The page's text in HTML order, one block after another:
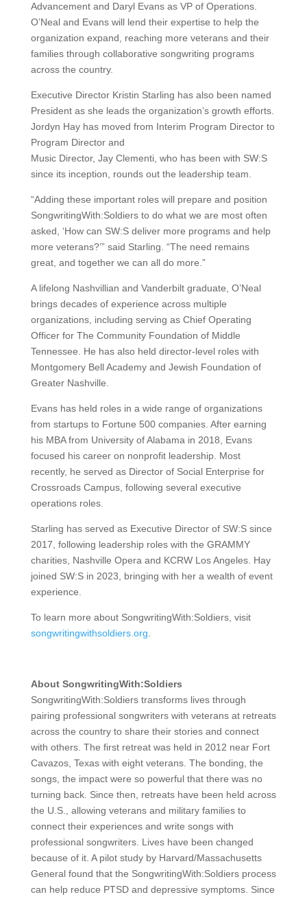
Advancement and Daryl Evans as VP of Operations.
O’Neal and Evans will lend their expertise to help the
organization expand, reaching more veterans and their
families through collaborative songwriting programs
across the country.
Executive Director Kristin Starling has also been named
President as she leads the organization’s growth efforts.
Jordyn Hay has moved from Interim Program Director to
Program Director and
Music Director, Jay Clementi, who has been with SW:S
since its inception, rounds out the leadership team.
“Adding these important roles will prepare and position
SongwritingWith:Soldiers to do what we are most often
asked, ‘How can SW:S deliver more programs and help
more veterans?’” said Starling. “The need remains
great, and together we can all do more.”
A lifelong Nashvillian and Vanderbilt graduate, O’Neal
brings decades of experience across multiple
organizations, including serving as Chief Operating
Officer for The Community Foundation of Middle
Tennessee. He has also held director-level roles with
Montgomery Bell Academy and Jewish Foundation of
Greater Nashville.
Evans has held roles in a wide range of organizations
from startups to Fortune 500 companies. After earning
his MBA from University of Alabama in 2018, Evans
focused his career on nonprofit leadership. Most
recently, he served as Director of Social Enterprise for
Crossroads Campus, following several executive
operations roles.
Starling has served as Executive Director of SW:S since
2017, following leadership roles with the GRAMMY
charities, Nashville Opera and KCRW Los Angeles. Hay
joined SW:S in 2023, bringing with her a wealth of event
experience.
To learn more about SongwritingWith:Soldiers, visit
songwritingwithsoldiers.org.
About SongwritingWith:Soldiers
SongwritingWith:Soldiers transforms lives through
pairing professional songwriters with veterans at retreats
across the country to share their stories and connect
with others. The first retreat was held in 2012 near Fort
Cavazos, Texas with eight veterans. The bonding, the
songs, the impact were so powerful that there was no
turning back. Since then, retreats have been held across
the U.S., allowing veterans and military families to
connect their experiences and write songs with
professional songwriters. Lives have been changed
because of it. A pilot study by Harvard/Massachusetts
General found that the SongwritingWith:Soldiers process
can help reduce PTSD and depressive symptoms. Since